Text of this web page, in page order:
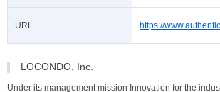
URL https://
LOCONDO, Inc.
Under its management mission Innovation for the